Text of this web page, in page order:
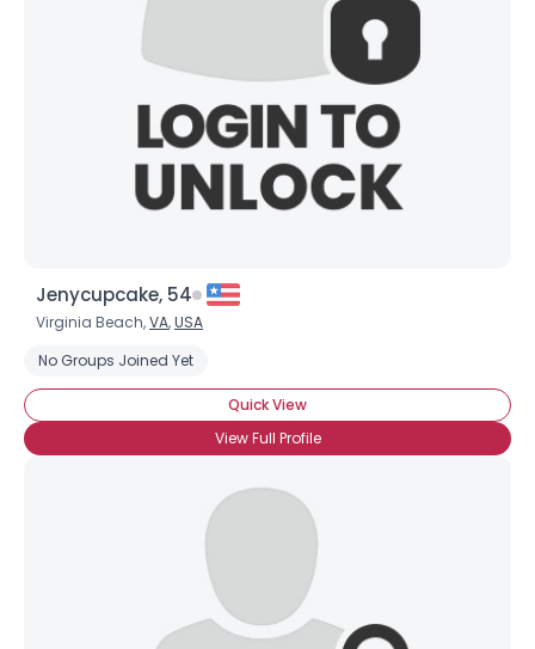
Jenycupcake, 54
Virginia Beach,VA,USA
No Groups Joined Yet
Quick View
View Full Profile